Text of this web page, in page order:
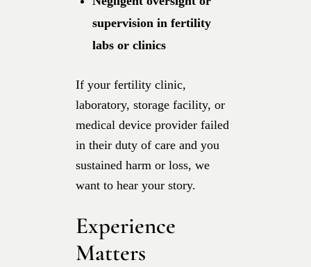
supervision in fertility
labs or clinics
If your fertility clinic,
laboratory, storage facility, or
medical device provider failed
in their duty of care and you
sustained harm or loss, we
want to hear your story.
Experience
Matters